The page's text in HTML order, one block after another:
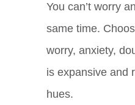
You can’t worry
same time.
worry, anxiety,
is expansive and
hues.